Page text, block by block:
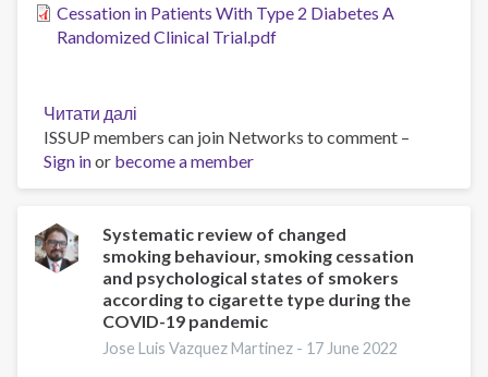
Cessation in Patients With Type 2 Diabetes A
Randomized Clinical Trial.pdf
Читати далі
Efficacy
and
Safety
Varenicline
for
Smoking
Cessation
in
Patients
ISSUP members can join Networks to comment –
Sign inor become a member
Systematic review of changed
smoking behaviour, smoking cessation
and psychological states of smokers
according to cigarette type during the
COVID-19 pandemic
Jose Luis Vazquez Martinez - 17 June 2022